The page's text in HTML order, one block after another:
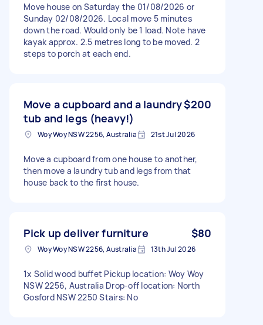
Move house on Saturday the 01/08/2026 or
Sunday 02/08/2026. Local move 5 minutes
down the road. Would only be 1 load. Note have
kayak approx. 2.5 metres long to be moved. 2
steps to porch at each end.
Move a cupboard and a laundry
tub and legs (heavy!)
$200
Woy Woy NSW 2256, Australia 21st Jul 2026
Move a cupboard from one house to another,
then move a laundry tub and legs from that
house back to the first house.
Pick up deliver furniture $80
Woy Woy NSW 2256, Australia 13th Jul 2026
1x Solid wood buffet Pickup location: Woy Woy
NSW 2256, Australia Drop-off location: North
Gosford NSW 2250 Stairs: No